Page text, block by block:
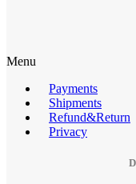
Menu
Payments
Shipments
Refund&Return
Privacy